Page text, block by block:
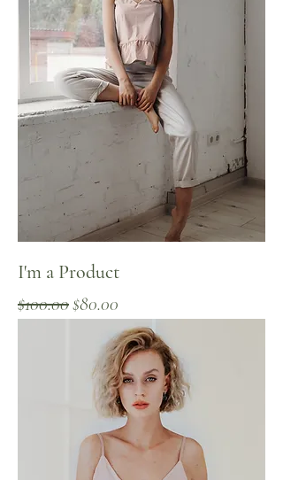
I'm a Product
Regular Price
$100.00Sale Price
$80.00